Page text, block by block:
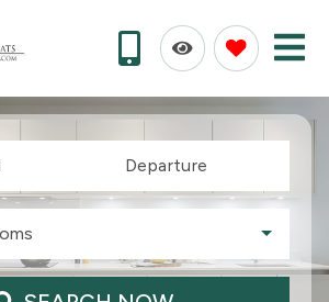
Departure